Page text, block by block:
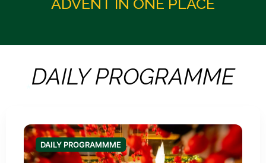
ADVENT IN ONE PLACE
DAILY PROGRAMME
DAILY PROGRAMMME
*